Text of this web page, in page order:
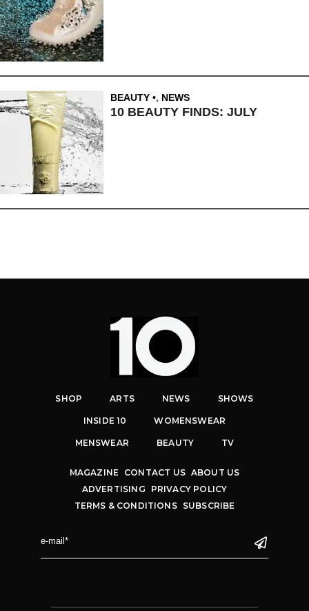
BEAUTY , NEWS
10 BEAUTY FINDS: JULY
SHOP ARTS NEWS SHOWS
INSIDE 10 WOMENSWEAR
MENSWEAR BEAUTY TV
MAGAZINE CONTACT US ABOUT US
ADVERTISING
PRIVACY POLICY
TERMS & CONDITIONS
SUBSCRIBE